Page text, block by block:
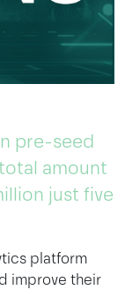
pre-seed
total amount
just five
platform
improve their